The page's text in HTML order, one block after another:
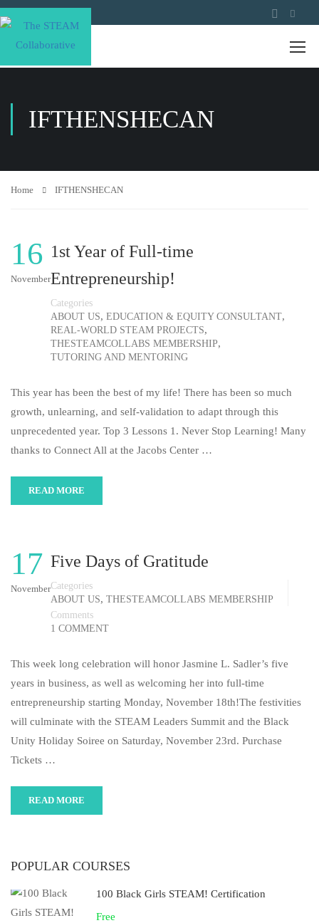
IFTHENSHECAN
Home IFTHENSHECAN
16
November
1st Year of Full-time
Entrepreneurship!
Categories
ABOUT US, EDUCATION & EQUITY CONSULTANT,
REAL-WORLD STEAM PROJECTS,
THESTEAMCOLLABS MEMBERSHIP,
TUTORING AND MENTORING
This year has been the best of my life! There has been so much
growth, unlearning, and self-validation to adapt through this
unprecedented year. Top 3 Lessons 1. Never Stop Learning! Many
thanks to Connect All at the Jacobs Center …
READ MORE
17
November
Five Days of Gratitude
Categories
ABOUT US, THESTEAMCOLLABS MEMBERSHIP
Comments
1 COMMENT
This week long celebration will honor Jasmine L. Sadler’s five
years in business, as well as welcoming her into full-time
entrepreneurship starting Monday, November 18th!The festivities
will culminate with the STEAM Leaders Summit and the Black
Unity Holiday Soiree on Saturday, November 23rd. Purchase
Tickets …
READ MORE
POPULAR COURSES
100 Black Girls STEAM! Certification
Free